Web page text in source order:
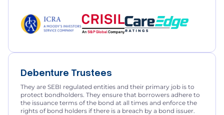
Debenture Trustees
They are SEBI regulated entities and their primary job is to
protect bondholders. They ensure that borrowers adhere to
the issuance terms of the bond at all times and enforce the
rights of bond holders if there is a breach by a bond issuer.